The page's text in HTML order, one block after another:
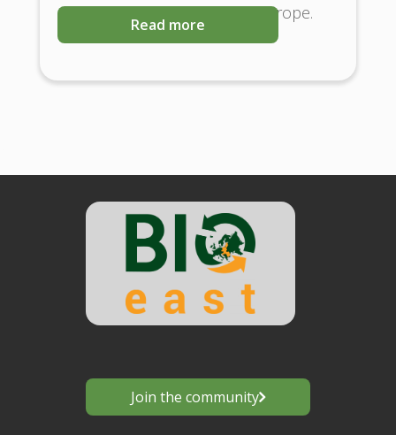
across Central and Eastern Europe.
Read more
Join the community